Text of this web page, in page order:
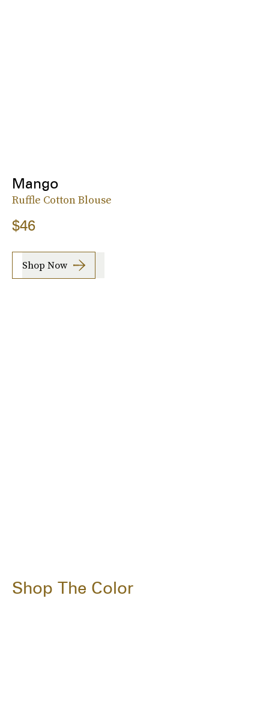
Mango
Ruffle Cotton Blouse
$46
Shop Now
Shop The Color